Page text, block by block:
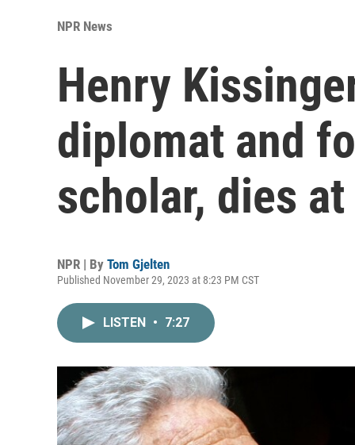
NPR News
Henry
diplomat and
scholar, dies
NPR | By Tom Gjelten
Published November 29, 2023 at 8:23 PM CST
LISTEN • 7:27